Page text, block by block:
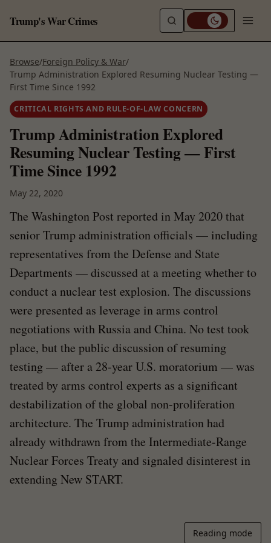
Trump's War Crimes
Browse/Foreign Policy & War/
Trump Administration Explored Resuming Nuclear Testing —
First Time Since 1992
CRITICAL RIGHTS AND RULE-OF-LAW CONCERN
Trump Administration Explored
Resuming Nuclear Testing — First
Time Since 1992
May 22, 2020
The Washington Post reported in May 2020 that
senior Trump administration officials — including
representatives from the Defense and State
Departments — discussed at a meeting whether to
conduct a nuclear test explosion. The discussions
were presented as leverage in arms control
negotiations with Russia and China. No test took
place, but the public discussion of resuming
testing — after a 28-year U.S. moratorium — was
treated by arms control experts as a significant
destabilization of the global non-proliferation
architecture. The Trump administration had
already withdrawn from the Intermediate-Range
Nuclear Forces Treaty and signaled disinterest in
extending New START.
Reading mode